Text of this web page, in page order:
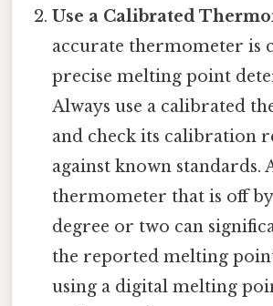
Use a Calibrated
accurate thermometer is
precise melting point
Always use a calibrated
and check its calibration
against known standards.
thermometer that is off by
degree or two can
the reported melting
using a digital melting